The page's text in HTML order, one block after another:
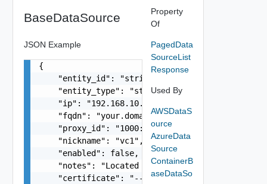
BaseDataSource
JSON Example
{
    "entity_id": "string",
    "entity_type": "string",
    "ip": "192.168.10.1",
    "fqdn": "your.domain.com",
    "proxy_id": "1000:104:12313412",
    "nickname": "vc1",
    "enabled": false,
    "notes": "Located in DC1",
"certificate": "-----BEGIN CERTIFICATE-----
Property
Of
PagedData
SourceList
Response
Used By
AWSDataS
ource
AzureData
Source
ContainerB
aseDataSo